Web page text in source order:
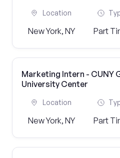
Location
New York, NY Part
Marketing Intern - CUNY
University Center
Location
New York, NY Part